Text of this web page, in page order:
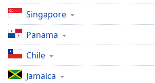
Singapore
Panama
Chile
Jamaica